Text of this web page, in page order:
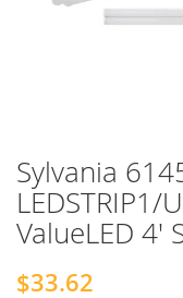
Sylvania
LEDSTRIP1/
ValueLED 4'
Special
$33.62
Skip
to
the
beginning
the